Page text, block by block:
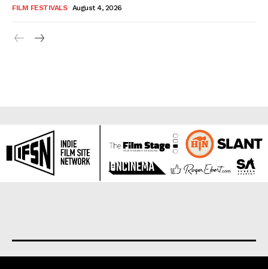
FILM FESTIVALS August 4, 2026